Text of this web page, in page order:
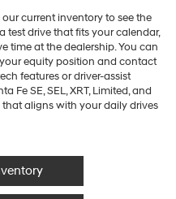
current inventory to see the
test drive that fits your calendar,
time at the dealership. You can
equity position and contact
features or driver-assist
Fe SE, SEL, XRT, Limited, and
aligns with your daily drives